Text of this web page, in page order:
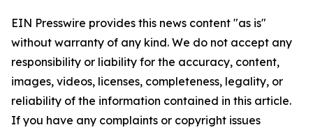
EIN Presswire provides this news content "as is"
without warranty of any kind. We do not accept any
responsibility or liability for the accuracy, content,
images, videos, licenses, completeness, legality, or
reliability of the information contained in this article.
If you have any complaints or copyright issues